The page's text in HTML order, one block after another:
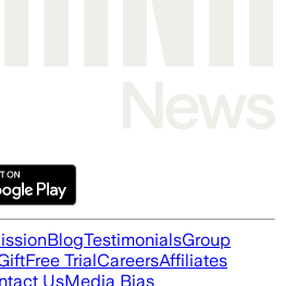
BlogTestimonialsGroup
Free TrialCareersAffiliates
UsMedia Bias